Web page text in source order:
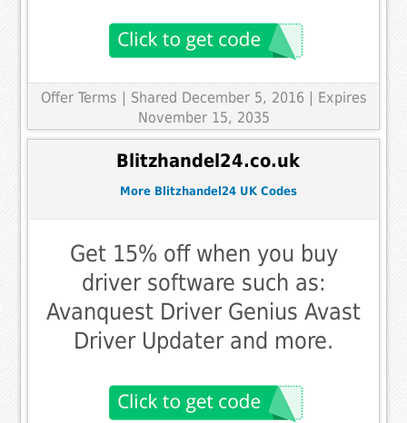
Offer Terms | Shared December 5, 2016 | Expires
November 15, 2035
Blitzhandel24.co.uk
More Blitzhandel24 UK Codes
Get 15% off when you buy
driver software such as:
Avanquest Driver Genius Avast
Driver Updater and more.